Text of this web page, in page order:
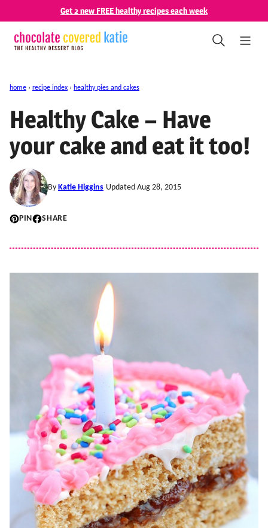
content
Get 2 new FREE healthy recipes each week
home › recipe index › healthy pies and cakes
Healthy Cake – Have
your cake and eat it too!
By Katie Higgins Updated Aug 28, 2015
PIN SHARE